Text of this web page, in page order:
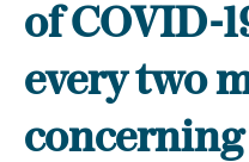
of COVID-
every two